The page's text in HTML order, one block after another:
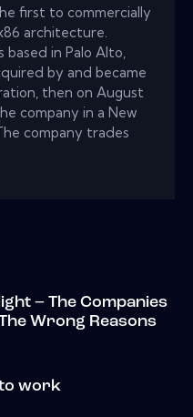
first to commercially
architecture.
based in Palo Alto,
by and became
then on August
company in a New
company trades
– The Companies
Wrong Reasons
work